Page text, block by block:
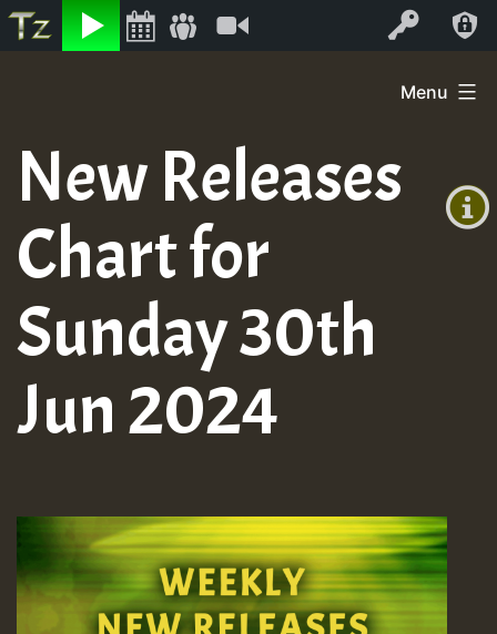
Listen Log In
+0)
content
Menu
New Releases
Chart for
Sunday 30th
Jun 2024